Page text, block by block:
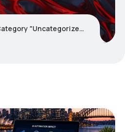
"Uncategorized"